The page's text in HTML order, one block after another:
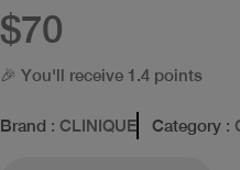
$70
🎉 You'll receive 1.4 points
Brand : CLINIQUE Category :